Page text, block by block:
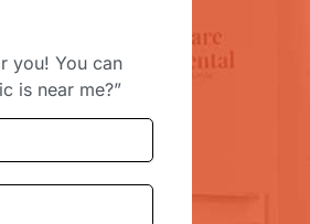
a root canal, your first reaction is
is this actually going to cost?
London
you! You can
is near me?”